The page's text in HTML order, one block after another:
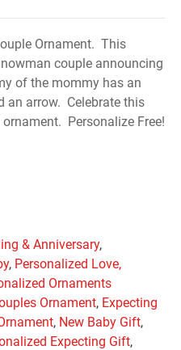
Ornament. This
couple announcing
of the mommy has an
an arrow. Celebrate this
Personalize Free!
& Anniversary,
, Personalized Love,
Ornaments
Ornament, Expecting
, New Baby Gift,
Expecting Gift,